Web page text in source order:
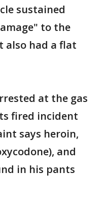
sustained
to the
also had a flat
at the gas
fired incident
says heroin,
and
in his pants